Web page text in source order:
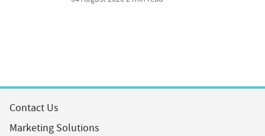
Contact Us
Marketing Solutions